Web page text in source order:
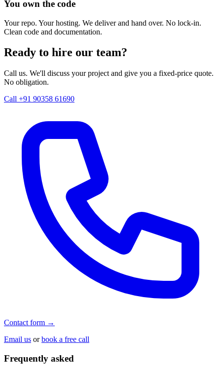
You own the code
Your repo. Your hosting. We deliver and hand over. No lock-in.
Clean code and documentation.
Ready to hire our team?
Call us. We'll discuss your project and give you a fixed-price quote.
No obligation.
Call +91 90358 61690
Contact form →
Email us orbook a free call
Frequently asked